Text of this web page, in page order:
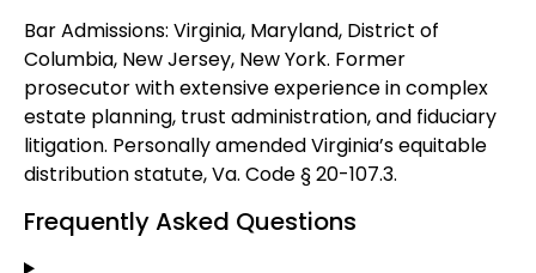
Bar Admissions: Virginia, Maryland, District of
Columbia, New Jersey, New York. Former
prosecutor with extensive experience in complex
estate planning, trust administration, and fiduciary
litigation. Personally amended Virginia’s equitable
distribution statute, Va. Code § 20-107.3.
Frequently Asked Questions